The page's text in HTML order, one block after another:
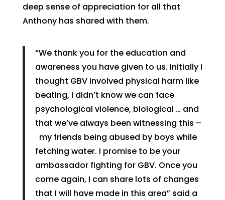
deep sense of appreciation for all that
Anthony has shared with them.
“We thank you for the education and
awareness you have given to us. Initially I
thought GBV involved physical harm like
beating, I didn’t know we can face
psychological violence, biological … and
that we’ve always been witnessing this –
my friends being abused by boys while
fetching water. I promise to be your
ambassador fighting for GBV. Once you
come again, I can share lots of changes
that I will have made in this area” said a